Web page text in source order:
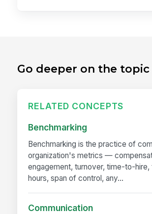
Go deeper on the topic
RELATED CONCEPTS
Benchmarking
Benchmarking is the practice of
organization's metrics —
engagement, turnover, time-to-hire,
hours, span of control, any...
Communication